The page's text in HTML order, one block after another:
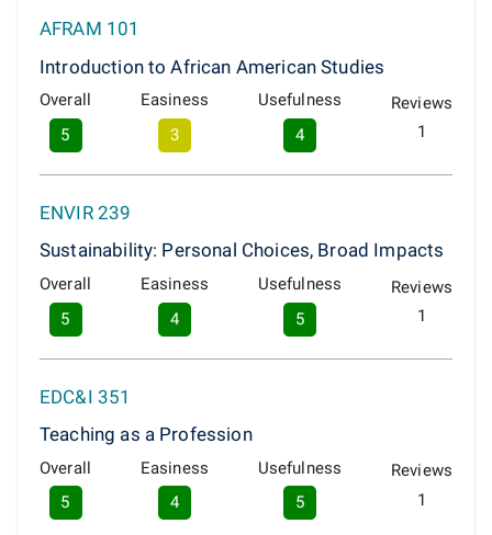
AFRAM 101
Introduction to African American Studies
Overall
5
Easiness
3
Usefulness
4
Reviews
1
ENVIR 239
Sustainability: Personal Choices, Broad Impacts
Overall
5
Easiness
4
Usefulness
5
Reviews
1
EDC&I 351
Teaching as a Profession
Overall
5
Easiness
4
Usefulness
5
Reviews
1